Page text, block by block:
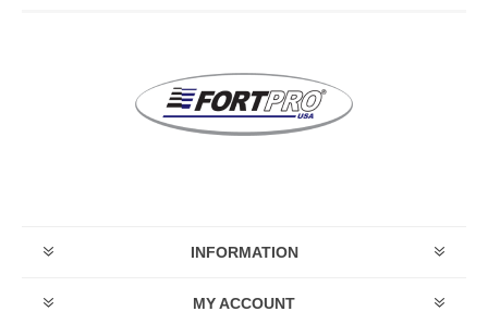
INFORMATION
MY ACCOUNT